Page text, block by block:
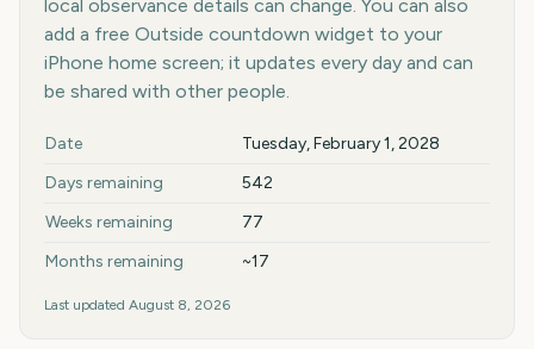
local observance details can change. You can also
add a free Outside countdown widget to your
iPhone home screen; it updates every day and can
be shared with other people.
Key facts at a glance
Date
Tuesday, February 1, 2028
Days remaining
542
Weeks remaining
77
Months remaining
~17
Last updated August 8, 2026